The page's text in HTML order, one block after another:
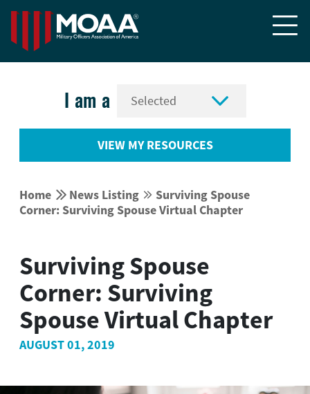

I am a 
VIEW MY RESOURCES
Home  News Listing  Surviving Spouse
Corner: Surviving Spouse Virtual Chapter
Surviving Spouse
Corner: Surviving
Spouse Virtual Chapter
AUGUST 01, 2019